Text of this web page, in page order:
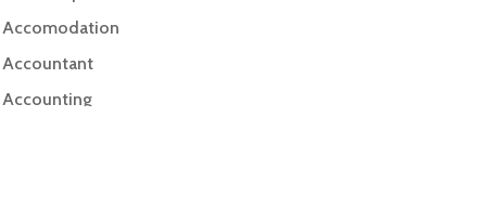
Accomodation
Accountant
Accounting